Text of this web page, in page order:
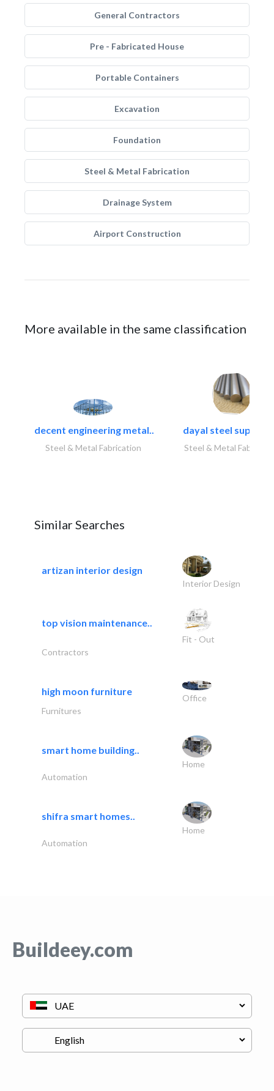
General Contractors
Pre - Fabricated House
Portable Containers
Excavation
Foundation
Steel & Metal Fabrication
Drainage System
Airport Construction
More available in the same classification
decent engineering metal..
Steel & Metal Fabrication
dayal steel
Steel & Metal
Similar Searches
artizan interior design
Interior Design
top vision maintenance..
Fit - Out
Contractors
high moon furniture
Office
Furnitures
smart home building..
Home
Automation
shifra smart homes..
Home
Automation
Buildeey.com